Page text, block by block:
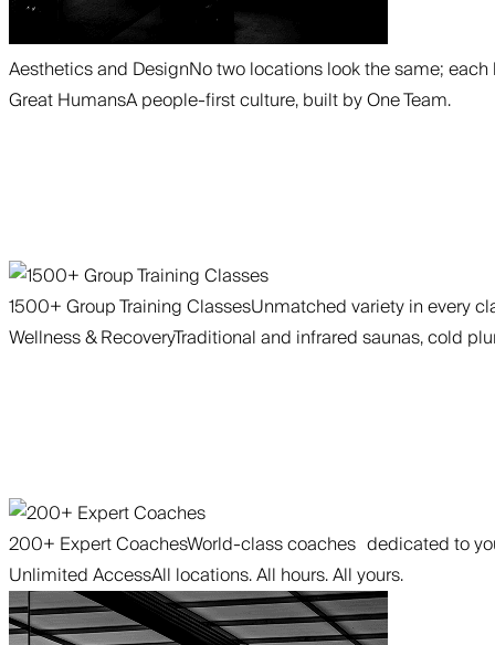
Aesthetics and DesignNo two locations look the same;
Great HumansA people-first culture, built by One Team.
1500+ Group Training ClassesUnmatched variety in every
Wellness & RecoveryTraditional and infrared saunas, cold
200+ Expert CoachesWorld-class coaches dedicated to
Unlimited AccessAll locations. All hours. All yours.